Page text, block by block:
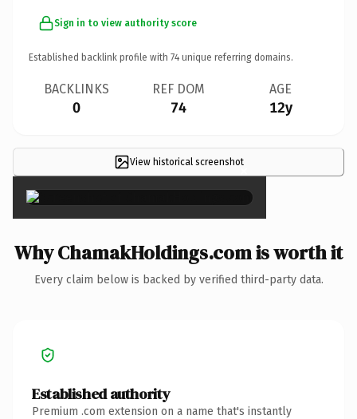
Sign in to view authority score
Established backlink profile with 74 unique referring domains.
BACKLINKS
0
REF DOM
74
AGE
12y
View historical screenshot×
Why ChamakHoldings.com is worth it
Every claim below is backed by verified third-party data.
Established authority
Premium .com extension on a name that's instantly